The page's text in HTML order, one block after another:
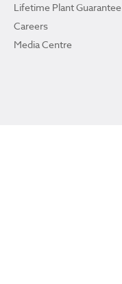
Lifetime Plant Guarantee
Careers
Media Centre